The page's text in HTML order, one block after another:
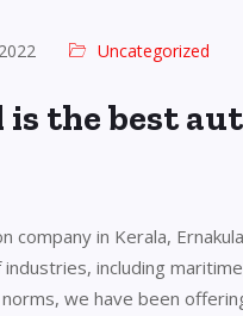
Uncategorized
the best
company in Kerala,
including
we have been